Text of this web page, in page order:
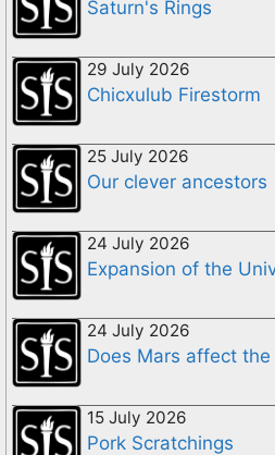
Saturn's Rings
29 July 2026
Chicxulub Firestorm
25 July 2026
Our clever ancestors
24 July 2026
Expansion of the
24 July 2026
Does Mars affect
15 July 2026
Pork Scratchings